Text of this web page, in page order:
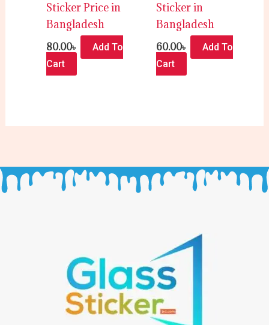
Sticker Price in
Bangladesh
80.00৳
Add To
Cart
Sticker in
Bangladesh
60.00৳
Add To
Cart